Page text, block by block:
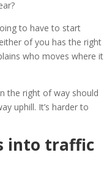
to have to start
of you has the right
who moves where it
the right of way should
uphill. It’s harder to
into traffic